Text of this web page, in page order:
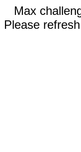
Max
Please